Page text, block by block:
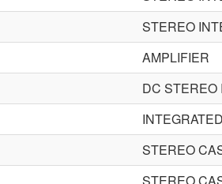
STEREO
AMPLIFIER
DC STEREO
STEREO